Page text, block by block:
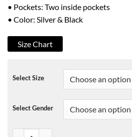
• Pockets: Two inside pockets
• Color: Silver & Black
Size Chart
Select Size
Select Gender